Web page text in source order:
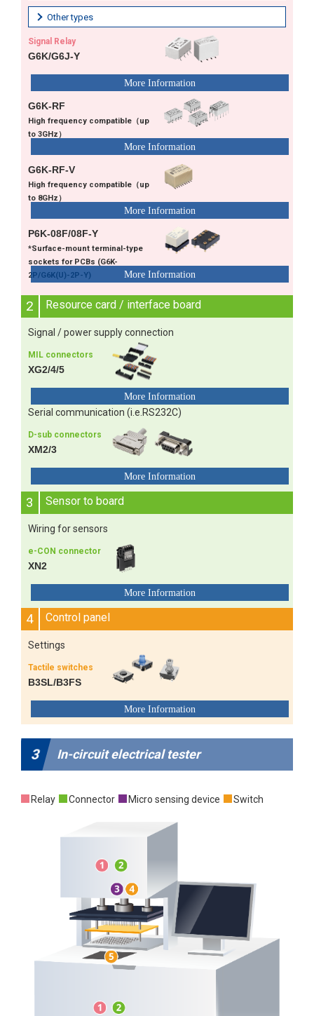
Other types
Signal Relay
G6K/G6J-Y
G6K-RF
High frequency compatible（up
to 3GHz）
G6K-RF-V
High frequency compatible（up
to 8GHz）
P6K-08F/08F-Y
*Surface-mount terminal-type
sockets for PCBs (G6K-
2P/G6K(U)-2P-Y)
2 Resource card / interface board
Signal / power supply connection
MIL connectors
XG2/4/5
Serial communication (i.e.RS232C)
D-sub connectors
XM2/3
3 Sensor to board
Wiring for sensors
e-CON connector
XN2
4 Control panel
Settings
Tactile switches
B3SL/B3FS
3 In-circuit electrical tester
Relay Connector Micro sensing device Switch